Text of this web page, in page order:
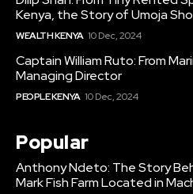
Kenya, the Story of Umoja
WEALTH KENYA 10 Dec, 2024
Captain William Ruto: From
Managing Director
PEOPLE KENYA 10 Dec, 2024
Popular
Anthony Ndeto: The Story
Mark Fish Farm Located in